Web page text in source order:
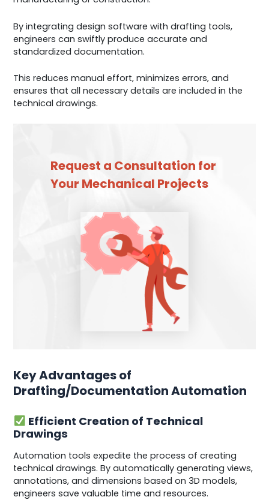
By integrating design software with drafting tools,
engineers can swiftly produce accurate and
standardized documentation.
This reduces manual effort, minimizes errors, and
ensures that all necessary details are included in the
technical drawings.
Request a Consultation for
Your Mechanical Projects
Key Advantages of
Drafting/Documentation Automation
Efficient Creation of Technical
Drawings
Automation tools expedite the process of creating
technical drawings. By automatically generating views,
annotations, and dimensions based on 3D models,
engineers save valuable time and resources.